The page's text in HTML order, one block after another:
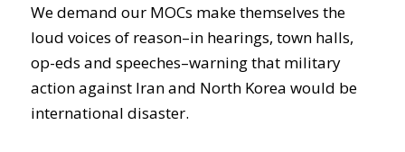
We demand our MOCs make themselves the
loud voices of reason–in hearings, town halls,
op-eds and speeches–warning that military
action against Iran and North Korea would be
international disaster.